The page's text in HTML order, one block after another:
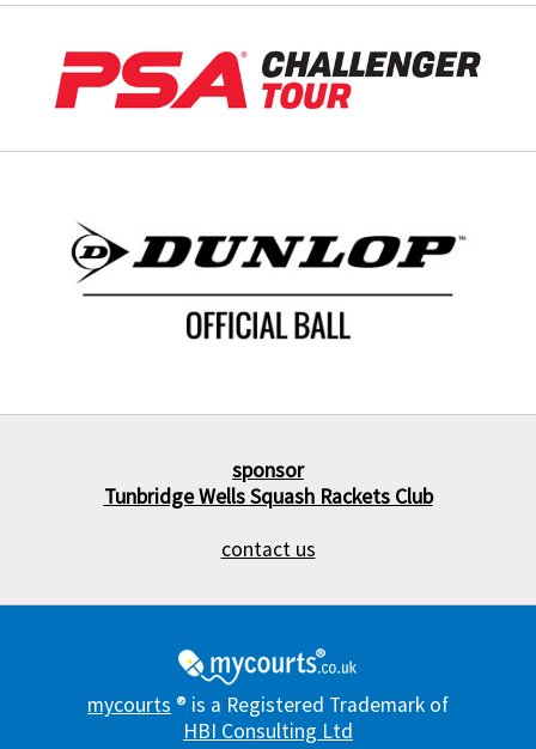
sponsor
Tunbridge Wells Squash Rackets Club
contact us
mycourts ® is a Registered Trademark of
HBI Consulting Ltd